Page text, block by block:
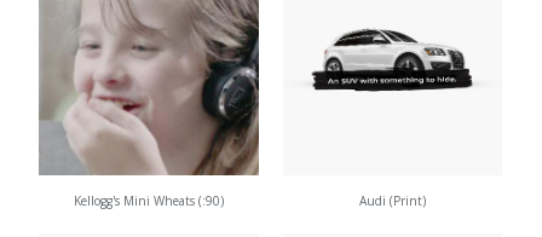
Kellogg's Mini Wheats (:90) Audi (Print)